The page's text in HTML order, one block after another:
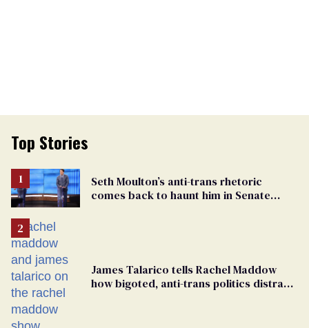
Top Stories
Seth Moulton’s anti-trans rhetoric
comes back to haunt him in Senate
James Talarico tells Rachel Maddow
how bigoted, anti-trans politics distract